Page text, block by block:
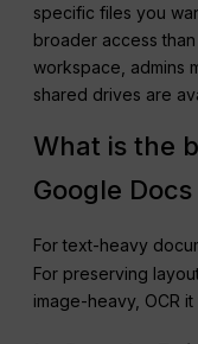
specific files you
broader access
workspace, admins
shared drives are
What is the
Google
For text-heavy
For preserving
image-heavy, OCR